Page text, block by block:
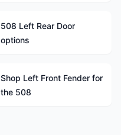
508 Left Rear Door
options
Shop Left Front Fender for
the 508